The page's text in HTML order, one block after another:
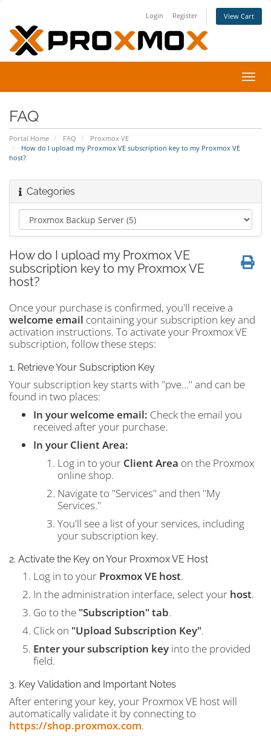
Login Register View Cart
FAQ
Portal Home FAQ
Proxmox VE
How do I upload my Proxmox VE subscription key to my Proxmox VE
host?
Categories
How do I upload my Proxmox VE
subscription key to my Proxmox VE
host?
Once your purchase is confirmed, you'll receive a
welcome email containing your subscription key and
activation instructions. To activate your Proxmox VE
subscription, follow these steps:
1. Retrieve Your Subscription Key
Your subscription key starts with "pve..." and can be
found in two places:
In your welcome email: Check the email you
received after your purchase.
In your Client Area:
Log in to your Client Area on the Proxmox
online shop.
Navigate to "Services" and then "My
Services."
You'll see a list of your services, including
your subscription key.
2. Activate the Key on Your Proxmox VE Host
Log in to your Proxmox VE host.
In the administration interface, select your host.
Go to the "Subscription" tab.
Click on "Upload Subscription Key".
Enter your subscription key into the provided
field.
3. Key Validation and Important Notes
After entering your key, your Proxmox VE host will
automatically validate it by connecting to
https://shop.proxmox.com.